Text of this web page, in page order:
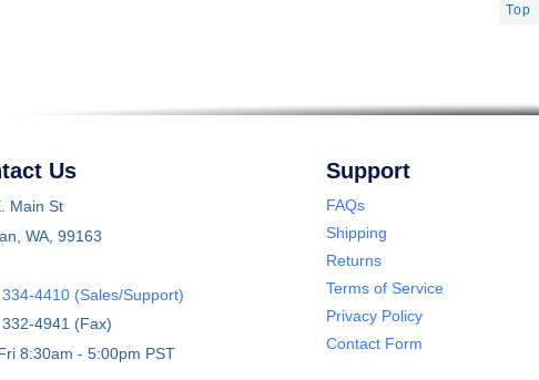
Top
Us
Main St
WA, 99163
4410 (Sales/Support)
4941 (Fax)
8:30am - 5:00pm PST
Support
FAQs
Shipping
Returns
Terms of Service
Privacy Policy
Contact Form